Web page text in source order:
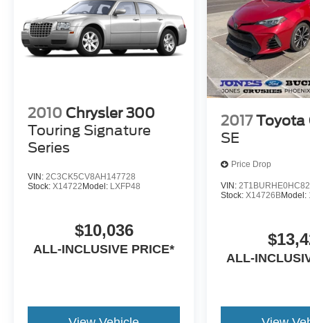
2010 Chrysler 300
Touring Signature
Series
VIN: 2C3CK5CV8AH147728
Stock: X14722Model: LXFP48
$10,036
ALL-INCLUSIVE PRICE*
2017 Toyota
SE
Price Drop
VIN:
Stock:X14726BModel:
ALL-